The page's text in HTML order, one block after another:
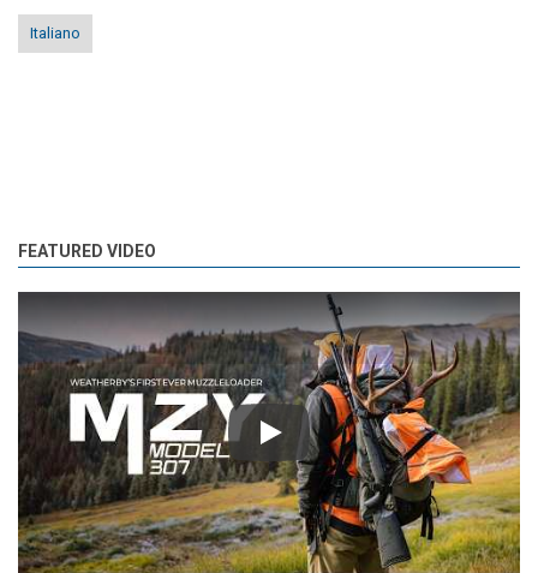
Italiano
FEATURED VIDEO
Play